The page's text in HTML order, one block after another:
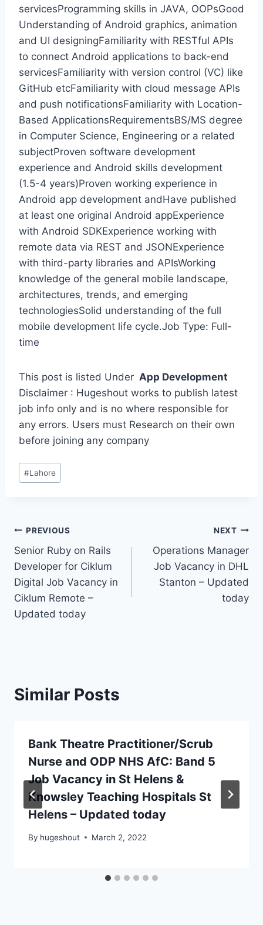
servicesProgramming skills in JAVA, OOPsGood
Understanding of Android graphics, animation
and UI designingFamiliarity with RESTful APIs
to connect Android applications to back-end
servicesFamiliarity with version control (VC) like
GitHub etcFamiliarity with cloud message APIs
and push notificationsFamiliarity with Location-
Based ApplicationsRequirementsBS/MS degree
in Computer Science, Engineering or a related
subjectProven software development
experience and Android skills development
(1.5-4 years)Proven working experience in
Android app development andHave published
at least one original Android appExperience
with Android SDKExperience working with
remote data via REST and JSONExperience
with third-party libraries and APIsWorking
knowledge of the general mobile landscape,
architectures, trends, and emerging
technologiesSolid understanding of the full
mobile development life cycle.Job Type: Full-
time
This post is listed Under App Development
Disclaimer : Hugeshout works to publish latest
job info only and is no where responsible for
any errors. Users must Research on their own
before joining any company
Post
Tags:
#Lahore
Post
navigation
PREVIOUS
Senior Ruby on Rails
Developer for Ciklum
Digital Job Vacancy in
Ciklum Remote –
Updated today
NEXT
Operations Manager
Job Vacancy in DHL
Stanton – Updated
today
Similar Posts
Bank Theatre Practitioner/Scrub
Nurse and ODP NHS AfC: Band 5
Job Vacancy in St Helens &
Knowsley Teaching Hospitals St
Helens – Updated today
By hugeshout March 2, 2022